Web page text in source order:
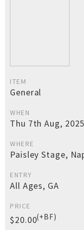
ITEM
General
WHEN
Thu 7th Aug,
WHERE
Paisley Stage,
ENTRY
All Ages, GA
PRICE
$20.00(+BF)